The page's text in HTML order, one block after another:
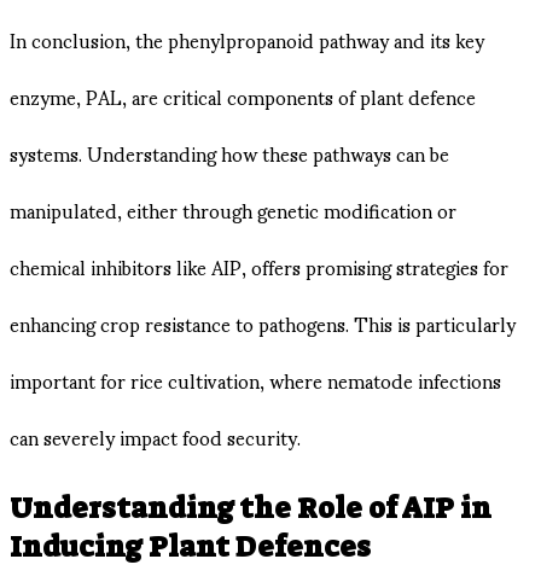
In conclusion, the phenylpropanoid pathway and its key
enzyme, PAL, are critical components of plant defence
systems. Understanding how these pathways can be
manipulated, either through genetic modification or
chemical inhibitors like AIP, offers promising strategies for
enhancing crop resistance to pathogens. This is particularly
important for rice cultivation, where nematode infections
can severely impact food security.
Understanding the Role of AIP in
Inducing Plant Defences